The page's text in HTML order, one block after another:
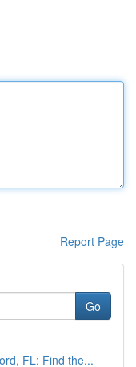
Report Page
Go
FL: Find the...